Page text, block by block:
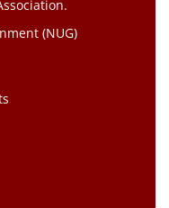
(NUG)